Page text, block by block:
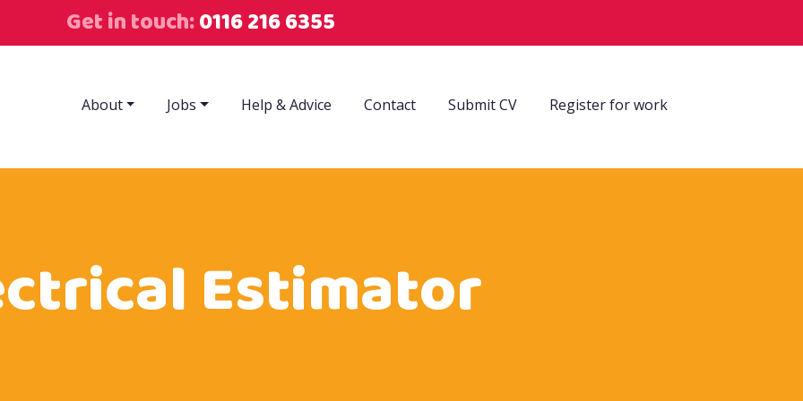
Get in touch:0116 216 6355
About Jobs Help & Advice Contact Submit CV Register for work
Estimator